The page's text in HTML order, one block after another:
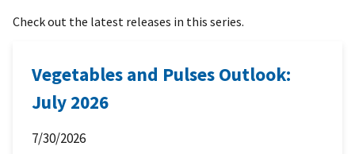
Check out the latest releases in this series.
Vegetables and Pulses Outlook:
July 2026
7/30/2026